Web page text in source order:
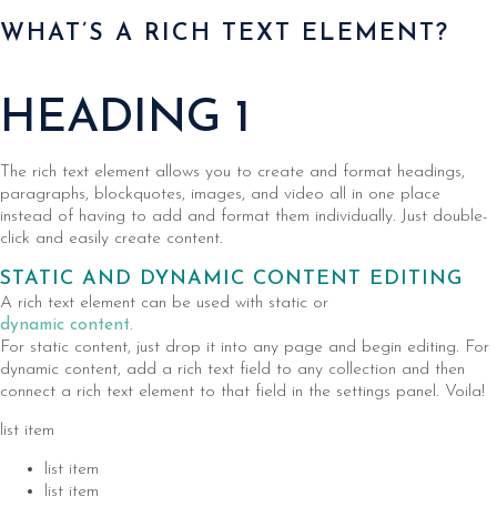
WHAT’S A RICH TEXT ELEMENT?
HEADING 1
The rich text element allows you to create and format headings,
paragraphs, blockquotes, images, and video all in one place
instead of having to add and format them individually. Just double-
click and easily create content.
STATIC AND DYNAMIC CONTENT EDITING
A rich text element can be used with static or
dynamic content.
For static content, just drop it into any page and begin editing. For
dynamic content, add a rich text field to any collection and then
connect a rich text element to that field in the settings panel. Voila!
list item
list item
list item